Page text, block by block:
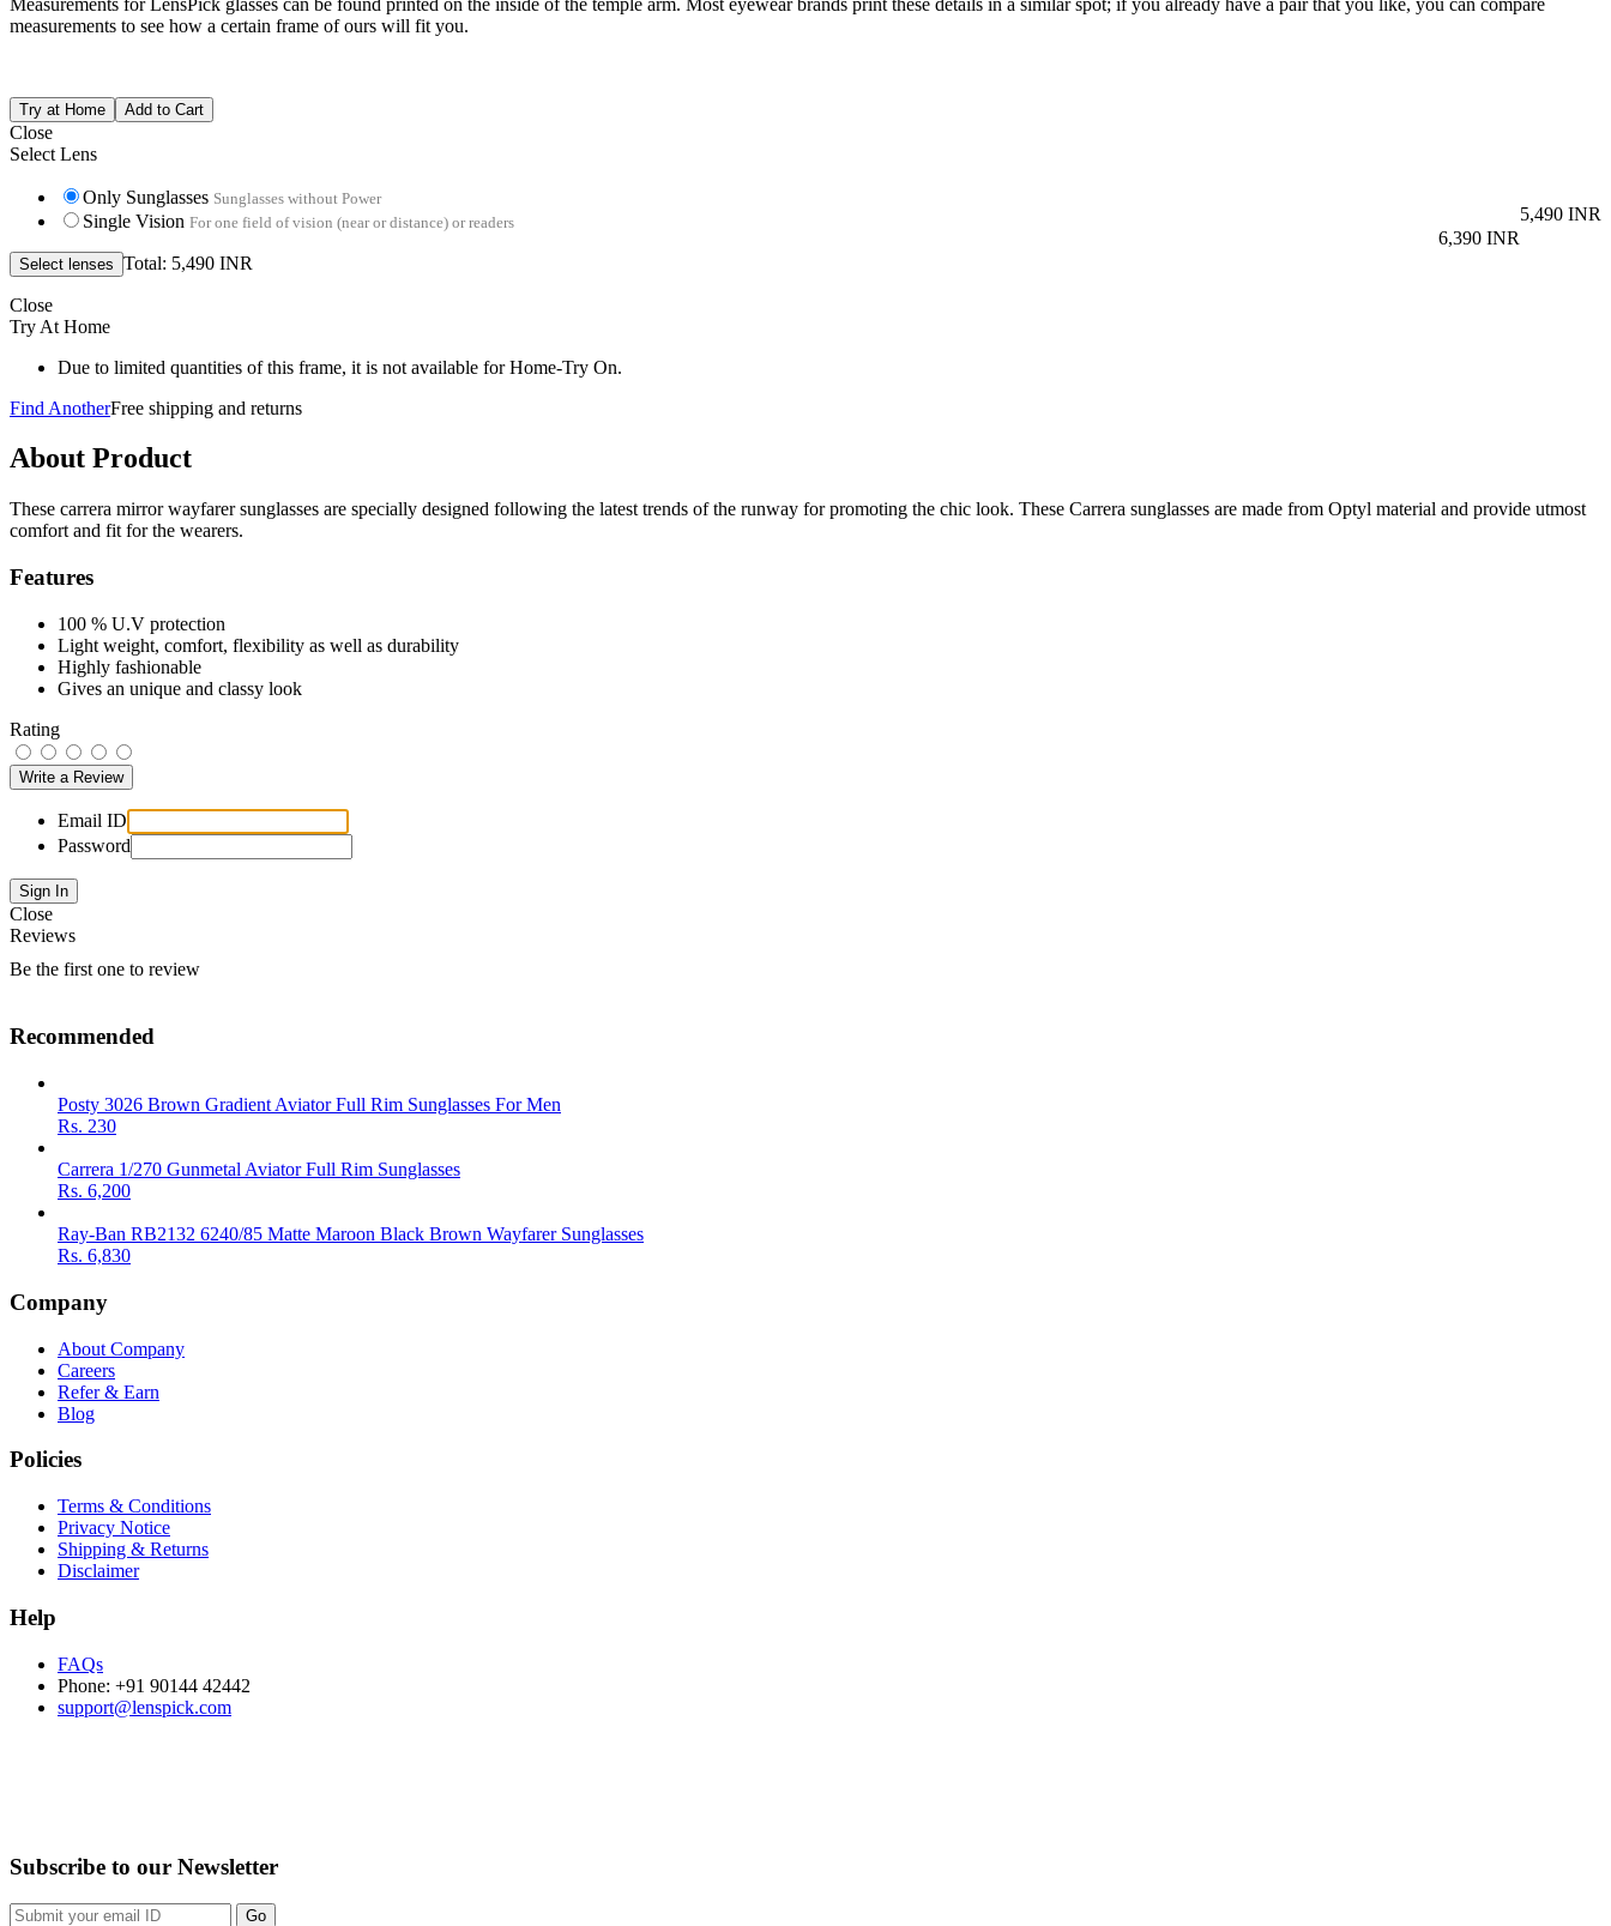
measurements to see how a certain frame of ours will fit you.
Close
Select Lens
Only Sunglasses
5,490 INR
Sunglasses without Power
Single Vision
6,390 INR
For one field of vision (near or distance) or readers
Total: 5,490 INR
Close
Try At Home
Due to limited quantities of this frame, it is not available for Home-Try On.
Find AnotherFree shipping and returns
About Product
These carrera mirror wayfarer sunglasses are specially designed following the latest trends of the runway for promoting the chic look. These Carrera sunglasses are made from Optyl material and provide utmost
comfort and fit for the wearers.
Features
100 % U.V protection
Light weight, comfort, flexibility as well as durability
Highly fashionable
Gives an unique and classy look
Rating
Email ID
Password
Close
Reviews
Be the first one to review
Recommended
Posty 3026 Brown Gradient Aviator Full Rim Sunglasses For Men
Rs. 230
Carrera 1/270 Gunmetal Aviator Full Rim Sunglasses
Rs. 6,200
Ray-Ban RB2132 6240/85 Matte Maroon Black Brown Wayfarer Sunglasses
Rs. 6,830
Company
About Company
Careers
Refer & Earn
Blog
Policies
Terms & Conditions
Privacy Notice
Shipping & Returns
Disclaimer
Help
FAQs
Phone: +91 90144 42442
support@lenspick.com
Subscribe to our Newsletter